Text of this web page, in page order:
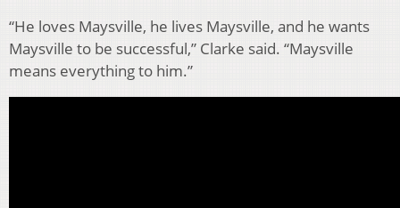
“He loves Maysville, he lives Maysville, and he wants
Maysville to be successful,” Clarke said. “Maysville
means everything to him.”